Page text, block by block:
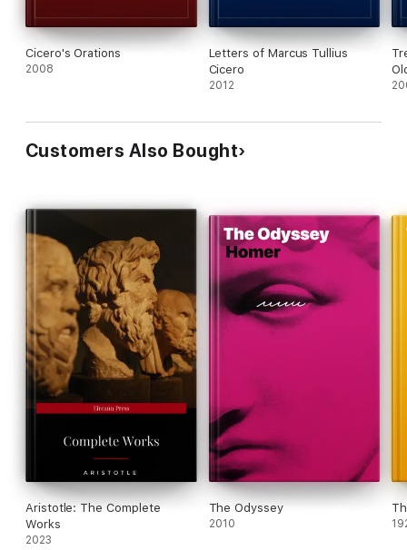
Cicero's Orations
2008
Letters of Marcus Tullius
Cicero
2012
Customers Also Bought
Aristotle: The Complete
Works
2023
The Odyssey
2010